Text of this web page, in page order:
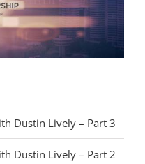
Dustin Lively – Part 3
Dustin Lively – Part 2